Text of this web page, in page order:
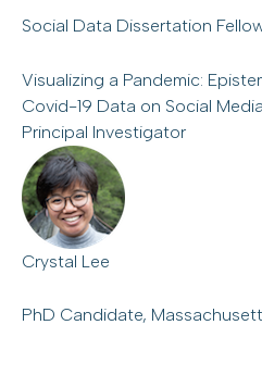
Social Data Dissertation
Visualizing a Pandemic:
Covid-19 Data on Social Media
Principal Investigator
Crystal Lee
PhD Candidate,